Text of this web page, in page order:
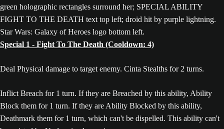
Special 1 - Fight To The Death (Cooldown: 4)
Deal Physical damage to target enemy. Cinta Stealths for 2 turns.
Inflict Breach for 1 turn. If they are Breached by this ability, Ability
Block them for 1 turn. If they are Ability Blocked by this ability,
Deathmark them for 1 turn, which can't be dispelled. This ability can't